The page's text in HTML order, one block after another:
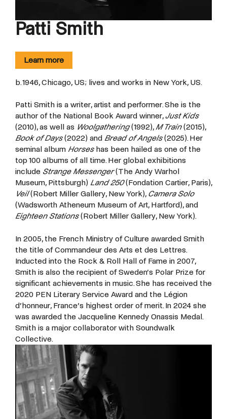
Patti Smith
Learn more
b. 1946, Chicago, US; lives and works in New York, US.
Patti Smith is a writer, artist and performer. She is the
author of the National Book Award winner,Just Kids
(2010), as well as Woolgathering(1992), M Train(2015),
Book of Days(2022) and Bread of Angels(2025). Her
seminal album Horses has been hailed as one of the
top 100 albums of all time. Her global exhibitions
include Strange Messenger(The Andy Warhol
Museum, Pittsburgh) Land 250(Fondation Cartier, Paris),
Veil(Robert Miller Gallery, New York), Camera Solo
(Wadsworth Atheneum Museum of Art, Hartford), and
Eighteen Stations(Robert Miller Gallery, New York).
In 2005, the French Ministry of Culture awarded Smith
the title of Commandeur des Arts et des Lettres.
Inducted into the Rock & Roll Hall of Fame in 2007,
Smith is also the recipient of Sweden’s Polar Prize for
significant achievements in music. She has received the
2020 PEN Literary Service Award and the Légion
d’honneur, France’s highest order of merit. In 2024 she
was awarded the Jacqueline Kennedy Onassis Medal.
Smith is a major collaborator with Soundwalk
Collective.